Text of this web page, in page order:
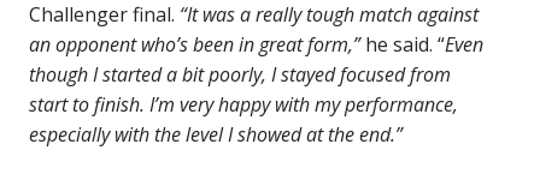
Challenger final. “It was a really tough match against
an opponent who’s been in great form,”he said. “Even
though I started a bit poorly, I stayed focused from
start to finish. I’m very happy with my performance,
especially with the level I showed at the end.”